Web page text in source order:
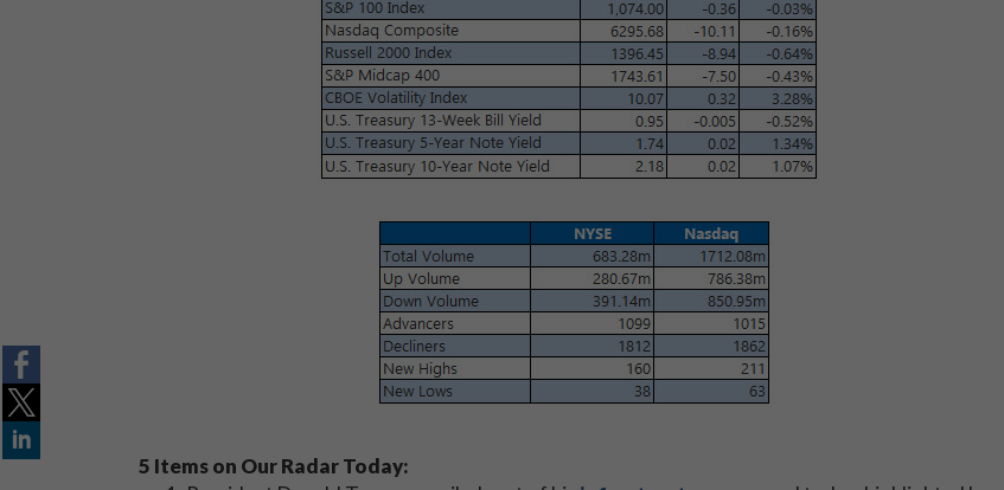
5 Items on Our Radar Today: